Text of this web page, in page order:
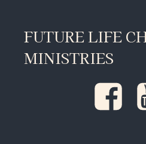
FUTURE LIFE
MINISTRIES